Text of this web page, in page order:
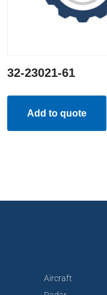
32-23021-61
Add to quote
Aircraft